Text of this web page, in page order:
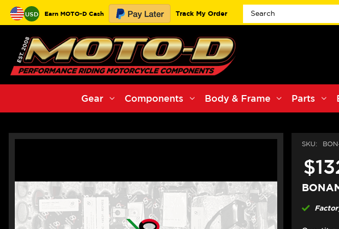
USD Earn MOTO-D Cash Track My Order
Gear Components Body & Frame Parts
SKU: